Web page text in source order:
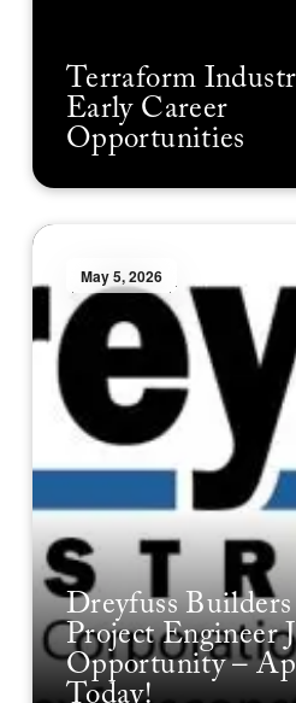
Terraform
Early Career
Opportunities
May 5, 2026
Dreyfuss Builders
Project Engineer
Opportunity –
Today!